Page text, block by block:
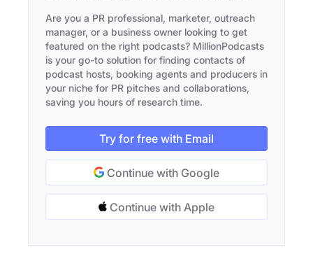
Are you a PR professional, marketer, outreach
manager, or a business owner looking to get
featured on the right podcasts? MillionPodcasts
is your go-to solution for finding contacts of
podcast hosts, booking agents and producers in
your niche for PR pitches and collaborations,
saving you hours of research time.
Try for free with Email
Continue with Google
Continue with Apple